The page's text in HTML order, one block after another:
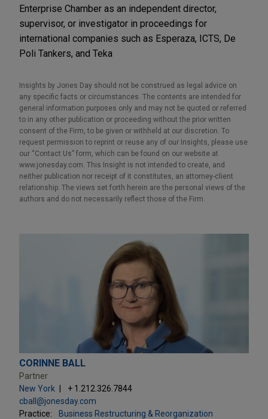
Enterprise Chamber as an independent director,
supervisor, or investigator in proceedings for
international companies such as Esperaza, ICTS, De
Poli Tankers, and Teka
Insights by Jones Day should not be construed as legal advice on
any specific facts or circumstances. The contents are intended for
general information purposes only and may not be quoted or referred
to in any other publication or proceeding without the prior written
consent of the Firm, to be given or withheld at our discretion. To
request permission to reprint or reuse any of our Insights, please use
our “Contact Us” form, which can be found on our website at
www.jonesday.com. This Insight is not intended to create, and
neither publication nor receipt of it constitutes, an attorney-client
relationship. The views set forth herein are the personal views of the
authors and do not necessarily reflect those of the Firm.
CORINNE BALL
Partner
New York
+ 1.212.326.7844
cball@jonesday.com
Practice:
Business Restructuring & Reorganization